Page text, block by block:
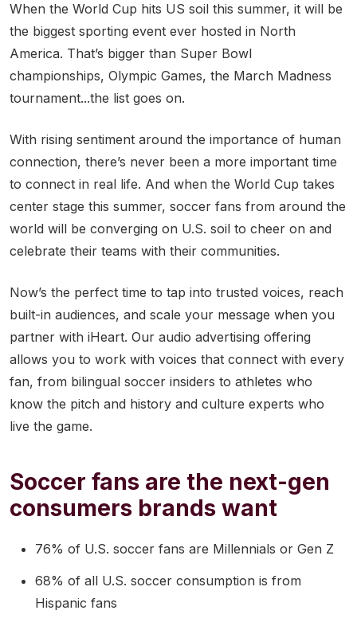
When the World Cup hits US soil this summer, it will be
the biggest sporting event ever hosted in North
America. That’s bigger than Super Bowl
championships, Olympic Games, the March Madness
tournament...the list goes on.
With rising sentiment around the importance of human
connection, there’s never been a more important time
to connect in real life. And when the World Cup takes
center stage this summer, soccer fans from around the
world will be converging on U.S. soil to cheer on and
celebrate their teams with their communities.
Now’s the perfect time to tap into trusted voices, reach
built-in audiences, and scale your message when you
partner with iHeart. Our audio advertising offering
allows you to work with voices that connect with every
fan, from bilingual soccer insiders to athletes who
know the pitch and history and culture experts who
live the game.
Soccer fans are the next-gen
consumers brands want
76% of U.S. soccer fans are Millennials or Gen Z
68% of all U.S. soccer consumption is from
Hispanic fans